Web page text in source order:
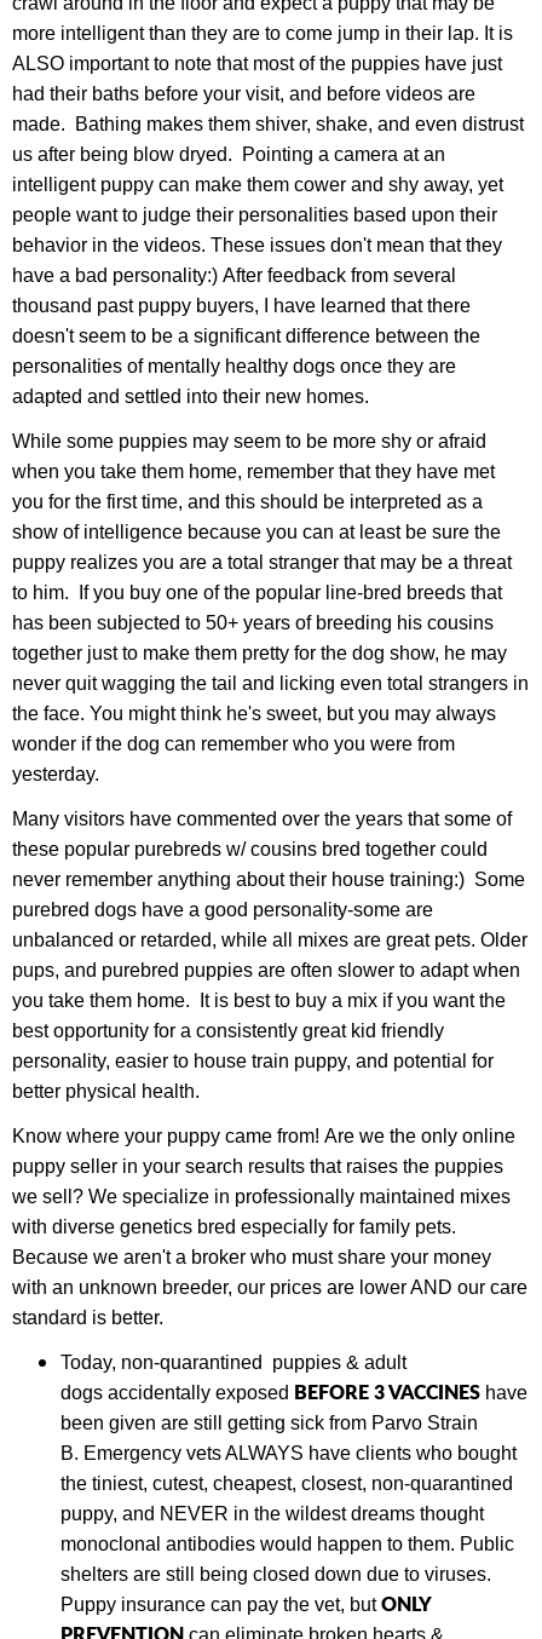
more intelligent than they are to come jump in their lap. It is
ALSO important to note that most of the puppies have just
had their baths before your visit, and before videos are
made. Bathing makes them shiver, shake, and even distrust
us after being blow dryed. Pointing a camera at an
intelligent puppy can make them cower and shy away, yet
people want to judge their personalities based upon their
behavior in the videos. These issues don't mean that they
have a bad personality:) After feedback from several
thousand past puppy buyers, I have learned that there
doesn't seem to be a significant difference between the
personalities of mentally healthy dogs once they are
adapted and settled into their new homes.
While some puppies may seem to be more shy or afraid
when you take them home, remember that they have met
you for the first time, and this should be interpreted as a
show of intelligence because you can at least be sure the
puppy realizes you are a total stranger that may be a threat
to him. If you buy one of the popular line-bred breeds that
has been subjected to 50+ years of breeding his cousins
together just to make them pretty for the dog show, he may
never quit wagging the tail and licking even total strangers in
the face. You might think he's sweet, but you may always
wonder if the dog can remember who you were from
yesterday.
Many visitors have commented over the years that some of
these popular purebreds w/ cousins bred together could
never remember anything about their house training:) Some
purebred dogs have a good personality-some are
unbalanced or retarded, while all mixes are great pets. Older
pups, and purebred puppies are often slower to adapt when
you take them home. It is best to buy a mix if you want the
best opportunity for a consistently great kid friendly
personality, easier to house train puppy, and potential for
better physical health.
Know where your puppy came from! Are we the only online
puppy seller in your search results that raises the puppies
we sell? We specialize in professionally maintained mixes
with diverse genetics bred especially for family pets.
Because we aren't a broker who must share your money
with an unknown breeder, our prices are lower AND our care
standard is better.
Today, non-quarantined puppies & adult
dogs accidentally exposed BEFORE 3 VACCINES have
been given are still getting sick from Parvo Strain
B. Emergency vets ALWAYS have clients who bought
the tiniest, cutest, cheapest, closest, non-quarantined
puppy, and NEVER in the wildest dreams thought
monoclonal antibodies would happen to them. Public
shelters are still being closed down due to viruses.
Puppy insurance can pay the vet, butONLY
can eliminate broken hearts &